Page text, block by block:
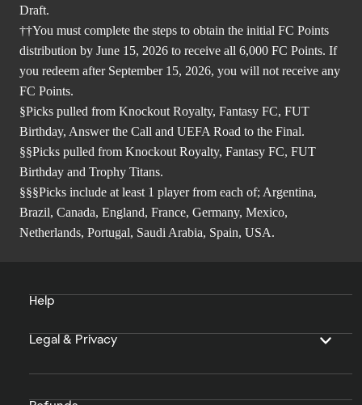
Draft.
††You must complete the steps to obtain the initial FC Points
distribution by June 15, 2026 to receive all 6,000 FC Points. If
you redeem after September 15, 2026, you will not receive any
FC Points.
§Picks pulled from Knockout Royalty, Fantasy FC, FUT
Birthday, Answer the Call and UEFA Road to the Final.
§§Picks pulled from Knockout Royalty, Fantasy FC, FUT
Birthday and Trophy Titans.
§§§Picks include at least 1 player from each of; Argentina,
Brazil, Canada, England, France, Germany, Mexico,
Netherlands, Portugal, Saudi Arabia, Spain, USA.
Help
Legal & Privacy